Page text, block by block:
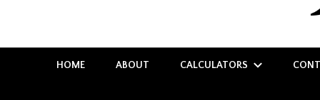
Know Yu Rights Jamaica
HOME ABOUT CALCULATORS